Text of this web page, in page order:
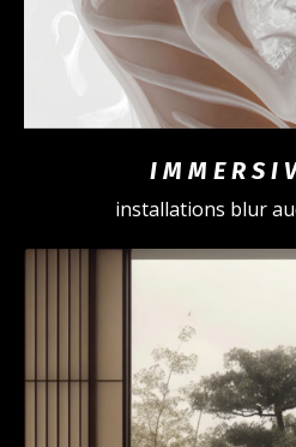
I M M E R S I
installations blur